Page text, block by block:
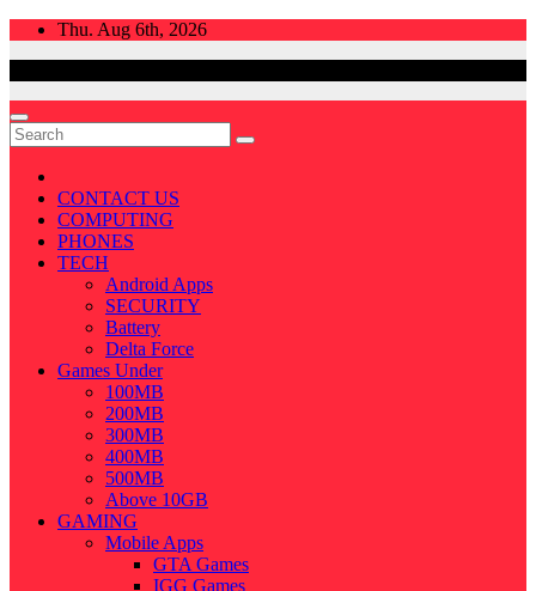
Skip
Thu. Aug 6th, 2026
CONTACT US
COMPUTING
PHONES
TECH
Android Apps
SECURITY
Battery
Delta Force
Games Under
100MB
200MB
300MB
400MB
500MB
Above 10GB
GAMING
Mobile Apps
GTA Games
IGG Games